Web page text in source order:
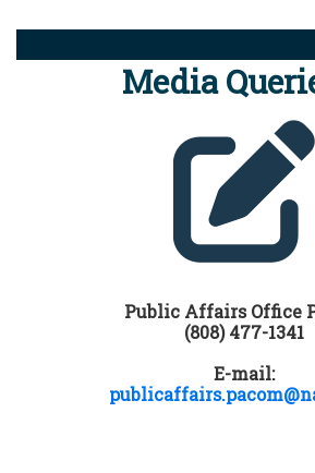
Media
Public Affairs Office
(808) 477-1341
E-mail: